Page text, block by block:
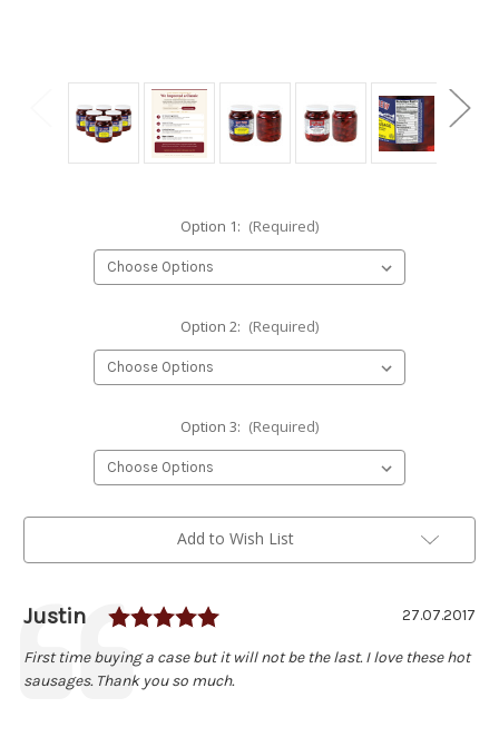
Option 1: (Required)
Option 2: (Required)
Option 3: (Required)
Current
Add to Wish List
Testimonial
Author:
Justin Rating: 5.0 out of 5 stars
Date:
27.07.2017
Text:
First time buying a case but it will not be the last. I love these hot
sausages. Thank you so much.